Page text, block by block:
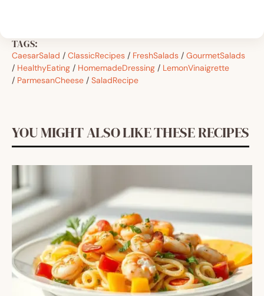
TAGS:
CaesarSalad / ClassicRecipes / FreshSalads / GourmetSalads
/ HealthyEating / HomemadeDressing / LemonVinaigrette
/ ParmesanCheese / SaladRecipe
YOU MIGHT ALSO LIKE THESE RECIPES